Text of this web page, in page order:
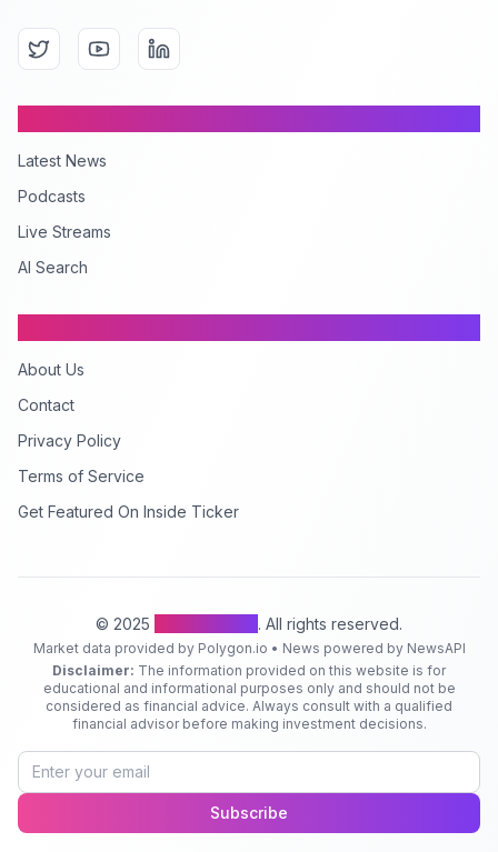
Latest News
Podcasts
Live Streams
AI Search
About Us
Contact
Privacy Policy
Terms of Service
Get Featured On Inside Ticker
© 2025 . All rights reserved.
Market data provided by Polygon.io • News powered by NewsAPI
Disclaimer: The information provided on this website is for
educational and informational purposes only and should not be
considered as financial advice. Always consult with a qualified
financial advisor before making investment decisions.
Subscribe